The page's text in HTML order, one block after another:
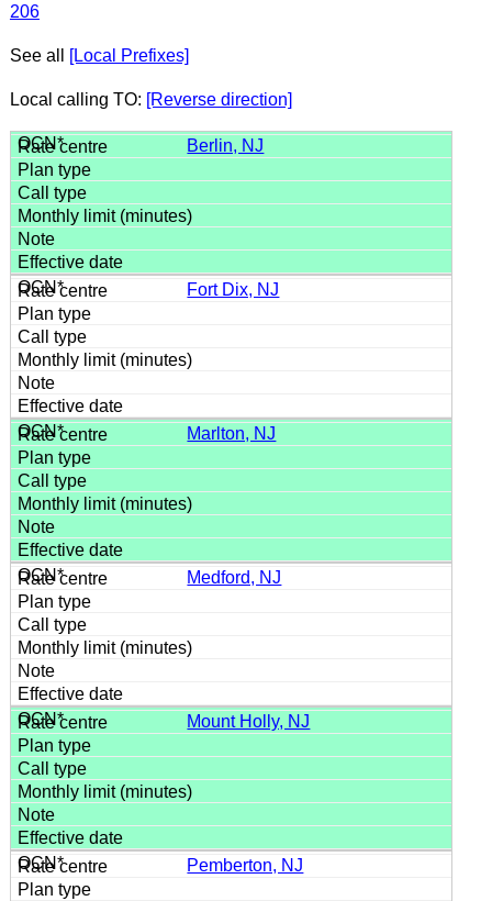
206
See all [Local Prefixes]
Local calling TO: [Reverse direction]
Berlin, NJ
Fort Dix, NJ
Marlton, NJ
Medford, NJ
Mount Holly, NJ
Pemberton, NJ